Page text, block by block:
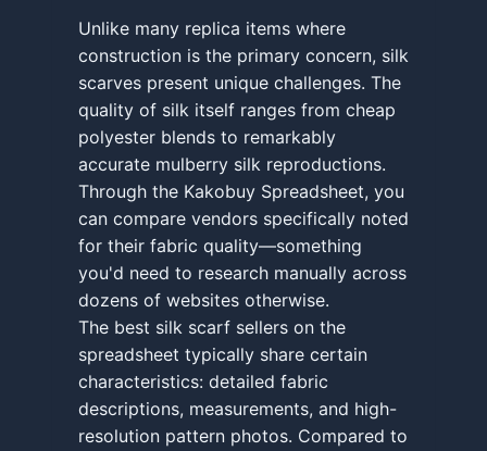
Unlike many replica items where
construction is the primary concern, silk
scarves present unique challenges. The
quality of silk itself ranges from cheap
polyester blends to remarkably
accurate mulberry silk reproductions.
Through the Kakobuy Spreadsheet, you
can compare vendors specifically noted
for their fabric quality—something
you'd need to research manually across
dozens of websites otherwise.
The best silk scarf sellers on the
spreadsheet typically share certain
characteristics: detailed fabric
descriptions, measurements, and high-
resolution pattern photos. Compared to